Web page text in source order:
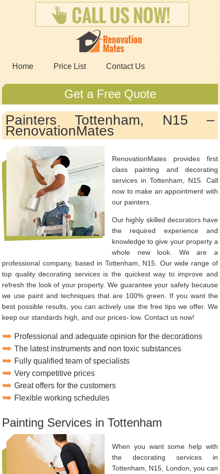
Home Price List Contact Us
Get a Free Quote
Painters Tottenham, N15 –
RenovationMates
RenovationMates provides first
class painting and decorating
services in Tottenham, N15. Call
now to make an appointment with
our painters.
Our highly skilled decorators have
the required experience and
knowledge to give your property a
whole new look. We are a
professional company, based in Tottenham, N15. Our wide range of
top quality decorating services is the quickest way to improve and
refresh the look of your property. We guarantee your safety because
we use paint and techniques that are 100% green. If you want the
best possible results, you can actively use the free tips we offer. We
keep our standards high, and our prices- low. Contact us now!
Professional and adequate opinion for the decorations
The latest instruments and non toxic substances
Fully qualified team of specialists
Very competitive prices
Great offers for the customers
Flexible working schedules
Painting Services in Tottenham
When you want some help with
the decorating services in
Tottenham, N15, London, you can